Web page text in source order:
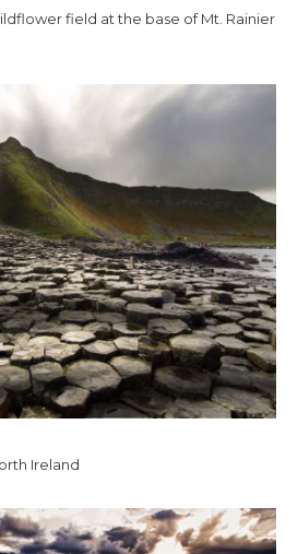
field at the base of Mt. Rainier
Ireland